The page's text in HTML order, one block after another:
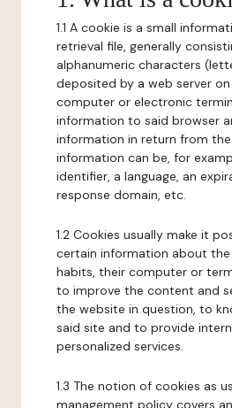
1.1 A cookie is a small
retrieval file, generally
alphanumeric characters
deposited by a web server
computer or electronic
information to said browser
information in return from
information can be, for
identifier, a language, an
response domain, etc.
1.2 Cookies usually make it
certain information about the
habits, their computer or
to improve the content and
the website in question, to
said site and to provide
personalized services.
1.3 The notion of cookies as
management policy covers